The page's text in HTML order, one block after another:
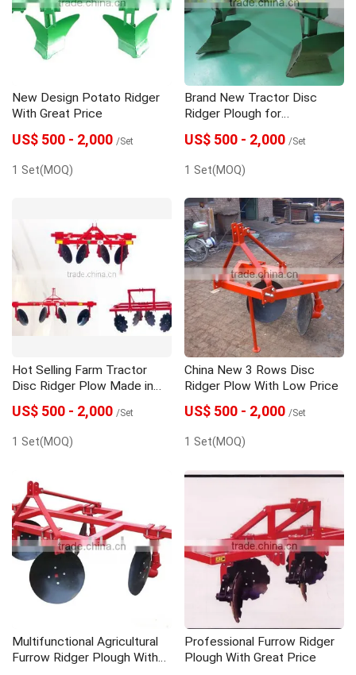
New Design Potato Ridger
With Great Price
US$ 500 - 2,000 /Set
1 Set(MOQ)
Brand New Tractor Disc
Ridger Plough for
Wholesales
US$ 500 - 2,000 /Set
1 Set(MOQ)
Hot Selling Farm Tractor
Disc Ridger Plow Made in
China
US$ 500 - 2,000 /Set
1 Set(MOQ)
China New 3 Rows Disc
Ridger Plow With Low Price
US$ 500 - 2,000 /Set
1 Set(MOQ)
Multifunctional Agricultural
Furrow Ridger Plough With
Professional Furrow Ridger
Plough With Great Price